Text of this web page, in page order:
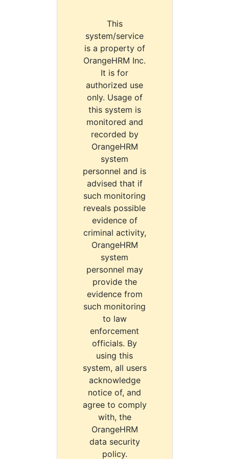
This
system/service
is a property of
OrangeHRM Inc.
It is for
authorized use
only. Usage of
this system is
monitored and
recorded by
OrangeHRM
system
personnel and is
advised that if
such monitoring
reveals possible
evidence of
criminal activity,
OrangeHRM
system
personnel may
provide the
evidence from
such monitoring
to law
enforcement
officials. By
using this
system, all users
acknowledge
notice of, and
agree to comply
with, the
OrangeHRM
data security
policy.